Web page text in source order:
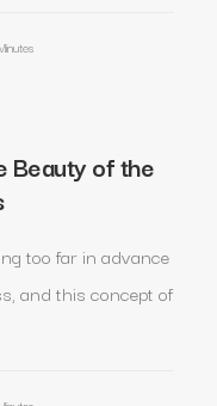
Beauty of the
too far in advance
and this concept of